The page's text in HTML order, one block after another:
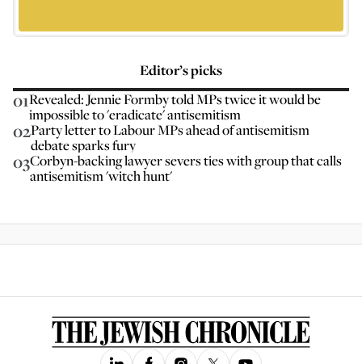
Editor’s picks
01Revealed: Jennie Formby told MPs twice it would be
impossible to 'eradicate' antisemitism
02Party letter to Labour MPs ahead of antisemitism
debate sparks fury
03Corbyn-backing lawyer severs ties with group that calls
antisemitism 'witch hunt'